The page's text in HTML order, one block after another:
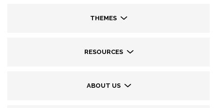
THEMES
RESOURCES
ABOUT US